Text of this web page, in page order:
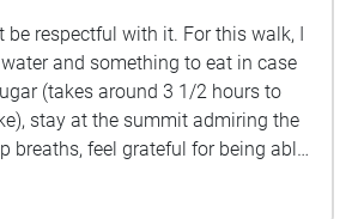
be respectful with it. For this walk, I
and something to eat in case
(takes around 3 1/2 hours to
stay at the summit admiring the
breaths, feel grateful for being able
the mountains and enjoy the
here. If you do the hike